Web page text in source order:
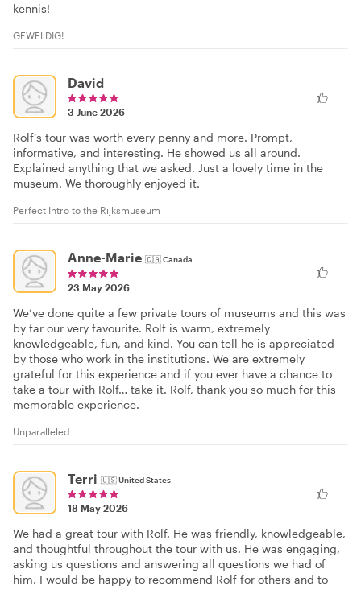
kennis!
GEWELDIG!
David
3 June 2026
Rolf’s tour was worth every penny and more. Prompt,
informative, and interesting. He showed us all around.
Explained anything that we asked. Just a lovely time in the
museum. We thoroughly enjoyed it.
Perfect Intro to the Rijksmuseum
Anne-Marie 🇨🇦Canada
23 May 2026
We’ve done quite a few private tours of museums and this was
by far our very favourite. Rolf is warm, extremely
knowledgeable, fun, and kind. You can tell he is appreciated
by those who work in the institutions. We are extremely
grateful for this experience and if you ever have a chance to
take a tour with Rolf… take it. Rolf, thank you so much for this
memorable experience.
Unparalleled
Terri 🇺🇸United States
18 May 2026
We had a great tour with Rolf. He was friendly, knowledgeable,
and thoughtful throughout the tour with us. He was engaging,
asking us questions and answering all questions we had of
him. I would be happy to recommend Rolf for others and to